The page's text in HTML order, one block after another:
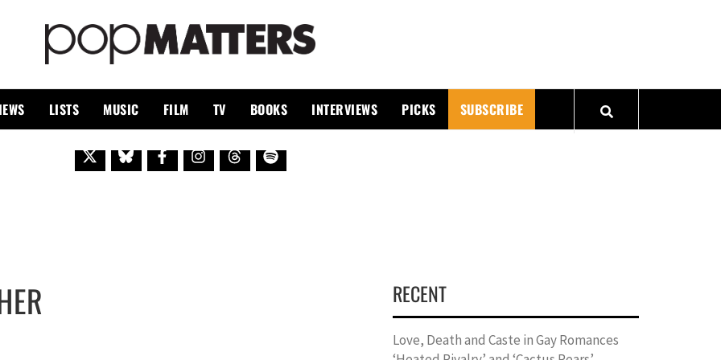
LISTS MUSIC FILM TV BOOKS INTERVIEWS PICKS SUBSCRIBE
RECENT
Love, Death and Caste in Gay Romances